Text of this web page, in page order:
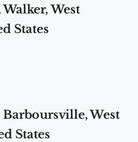
West
States
West
States